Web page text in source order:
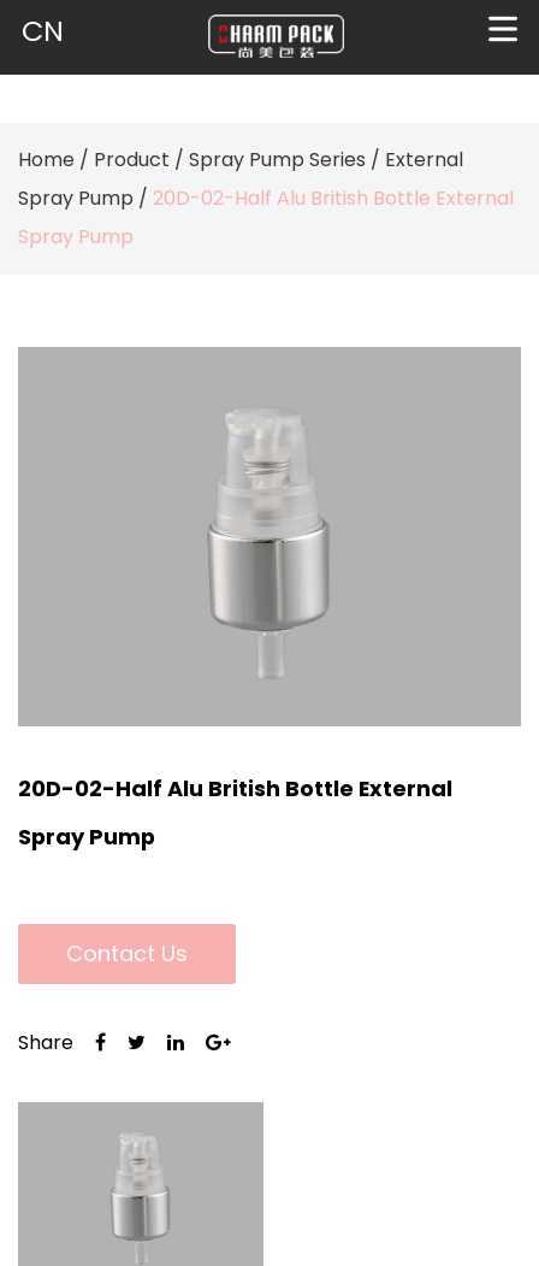
CN
Home / Product / Spray Pump Series / External
Spray Pump / 20D-02-Half Alu British Bottle External
Spray Pump
20D-02-Half Alu British Bottle External
Spray Pump
Contact Us
Share